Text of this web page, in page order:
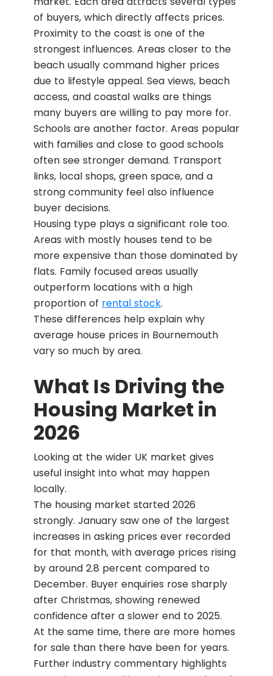
of buyers, which directly affects prices.
Proximity to the coast is one of the
strongest influences. Areas closer to the
beach usually command higher prices
due to lifestyle appeal. Sea views, beach
access, and coastal walks are things
many buyers are willing to pay more for.
Schools are another factor. Areas popular
with families and close to good schools
often see stronger demand. Transport
links, local shops, green space, and a
strong community feel also influence
buyer decisions.
Housing type plays a significant role too.
Areas with mostly houses tend to be
more expensive than those dominated by
flats. Family focused areas usually
outperform locations with a high
proportion of rental stock.
These differences help explain why
average house prices in Bournemouth
vary so much by area.
What Is Driving the
Housing Market in
2026
Looking at the wider UK market gives
useful insight into what may happen
locally.
The housing market started 2026
strongly. January saw one of the largest
increases in asking prices ever recorded
for that month, with average prices rising
by around 2.8 percent compared to
December. Buyer enquiries rose sharply
after Christmas, showing renewed
confidence after a slower end to 2025.
At the same time, there are more homes
for sale than there have been for years.
Further industry commentary highlights